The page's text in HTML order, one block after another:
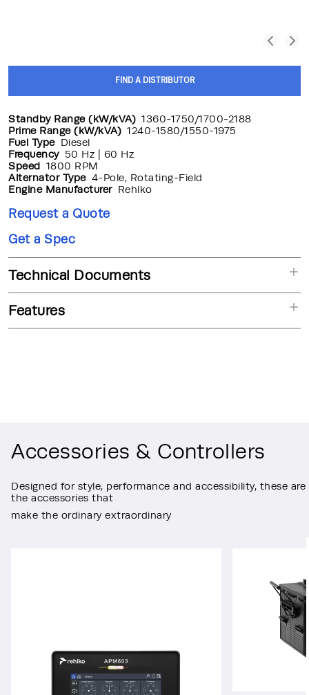
FIND A DISTRIBUTOR
Standby Range (kW/kVA) 1360-1750/1700-2188
Prime Range (kW/kVA) 1240-1580/1550-1975
Fuel Type Diesel
Frequency 50 Hz | 60 Hz
Speed 1800 RPM
Alternator Type 4-Pole, Rotating-Field
Engine Manufacturer Rehlko
Request a Quote
Get a Spec
Technical Documents
Features
Accessories & Controllers
Designed for style, performance and accessibility, these are
the accessories that
make the ordinary extraordinary